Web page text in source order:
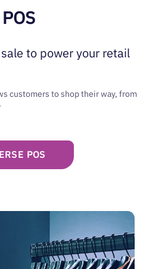
to poweryour retail
customers to shoptheir way, from
POS